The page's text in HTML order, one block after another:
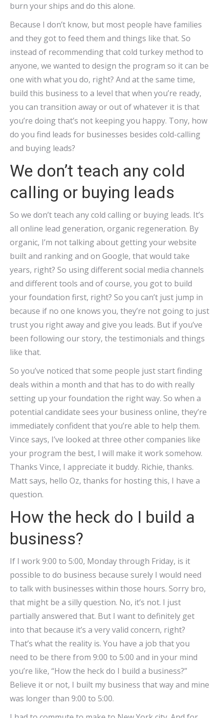
burn your ships and do this alone.
Because I don’t know, but most people have families
and they got to feed them and things like that. So
instead of recommending that cold turkey method to
anyone, we wanted to design the program so it can be
one with what you do, right? And at the same time,
build this business to a level that when you’re ready,
you can transition away or out of whatever it is that
you’re doing that’s not keeping you happy. Tony, how
do you find leads for businesses besides cold-calling
and buying leads?
We don’t teach any cold
calling or buying leads
So we don’t teach any cold calling or buying leads. It’s
all online lead generation, organic regeneration. By
organic, I’m not talking about getting your website
built and ranking and on Google, that would take
years, right? So using different social media channels
and different tools and of course, you got to build
your foundation first, right? So you can’t just jump in
because if no one knows you, they’re not going to just
trust you right away and give you leads. But if you’ve
been following our story, the testimonials and things
like that.
So you’ve noticed that some people just start finding
deals within a month and that has to do with really
setting up your foundation the right way. So when a
potential candidate sees your business online, they’re
immediately confident that you’re able to help them.
Vince says, I’ve looked at three other companies like
your program the best, I will make it work somehow.
Thanks Vince, I appreciate it buddy. Richie, thanks.
Matt says, hello Oz, thanks for hosting this, I have a
question.
How the heck do I build a
business?
If I work 9:00 to 5:00, Monday through Friday, is it
possible to do business because surely I would need
to talk with businesses within those hours. Sorry bro,
that might be a silly question. No, it’s not. I just
partially answered that. But I want to definitely get
into that because it’s a very valid concern, right?
That’s what the reality is. You have a job that you
need to be there from 9:00 to 5:00 and in your mind
you’re like, “How the heck do I build a business?”
Believe it or not, I built my business that way and mine
was longer than 9:00 to 5:00.